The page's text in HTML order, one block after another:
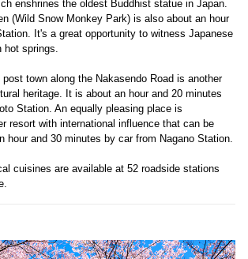
enshrines the oldest Buddhist statue in Japan.
(Wild Snow Monkey Park) is also about an hour
It's a great opportunity to witness Japanese
springs.
town along the Nakasendo Road is another
heritage. It is about an hour and 20 minutes
Station. An equally pleasing place is
resort with international influence that can be
hour and 30 minutes by car from Nagano Station.
cuisines are available at 52 roadside stations